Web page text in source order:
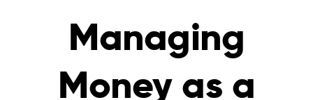
Managing
Money as a